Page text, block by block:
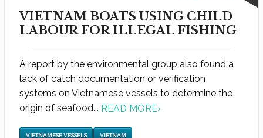
VIETNAM BOATS USING CHILD
LABOUR FOR ILLEGAL FISHING
A report by the environmental group also found a
lack of catch documentation or verification
systems on Vietnamese vessels to determine the
origin of seafood... READ MORE›
VIETNAMESE VESSELS VIETNAM